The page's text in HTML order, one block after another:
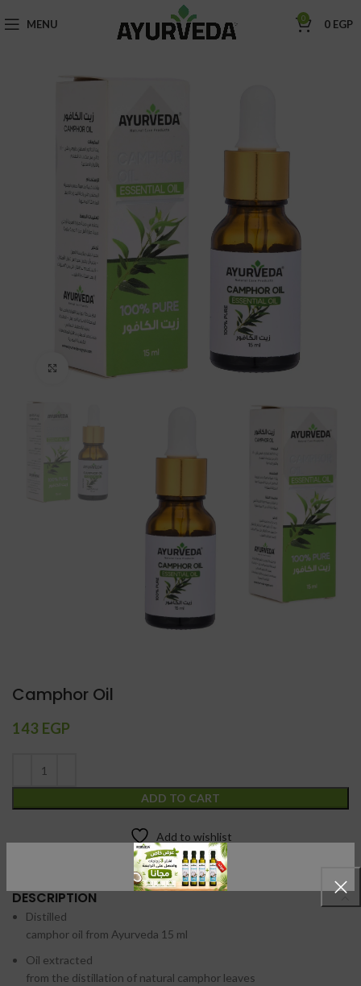
MENU 0 0 EGP
Click to enlarge
Camphor Oil
143 EGP
ADD TO CART
Add to wishlist
DESCRIPTION
Distilled
camphor oil from Ayurveda 15 ml
Oil extracted
from the distillation of natural camphor leaves